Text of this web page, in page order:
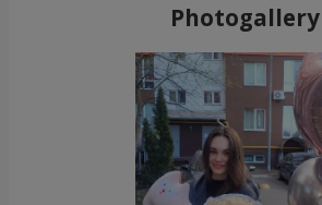
Photogallery